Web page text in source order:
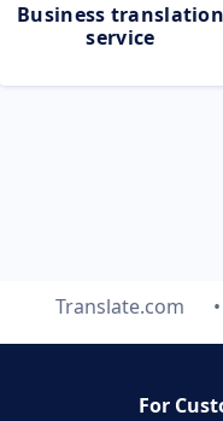
Business translation
service
Translate.com
For